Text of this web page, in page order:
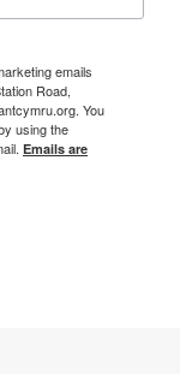
emails
Road,
You
using the
Emails are